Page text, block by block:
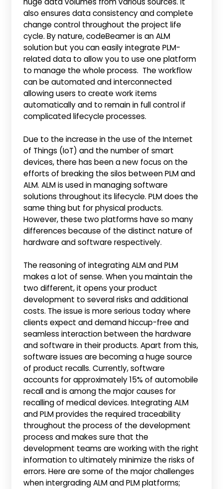
also ensures data consistency and complete
change control throughout the project life
cycle. By nature, codeBeamer is an ALM
solution but you can easily integrate PLM-
related data to allow you to use one platform
to manage the whole process. The workflow
can be automated and interconnected
allowing users to create work items
automatically and to remain in full control if
complicated lifecycle processes.
Due to the increase in the use of the Internet
of Things (IoT) and the number of smart
devices, there has been a new focus on the
efforts of breaking the silos between PLM and
ALM. ALM is used in managing software
solutions throughout its lifecycle. PLM does the
same thing but for physical products.
However, these two platforms have so many
differences because of the distinct nature of
hardware and software respectively.
The reasoning of integrating ALM and PLM
makes a lot of sense. When you maintain the
two different, it opens your product
development to several risks and additional
costs. The issue is more serious today where
clients expect and demand hiccup-free and
seamless interaction between the hardware
and software in their products. Apart from this,
software issues are becoming a huge source
of product recalls. Currently, software
accounts for approximately 15% of automobile
recall and is among the major causes for
recalling of medical devices. Integrating ALM
and PLM provides the required traceability
throughout the process of the development
process and makes sure that the
development teams are working with the right
information to ultimately minimize the risks of
errors. Here are some of the major challenges
when intergrading ALM and PLM platforms;